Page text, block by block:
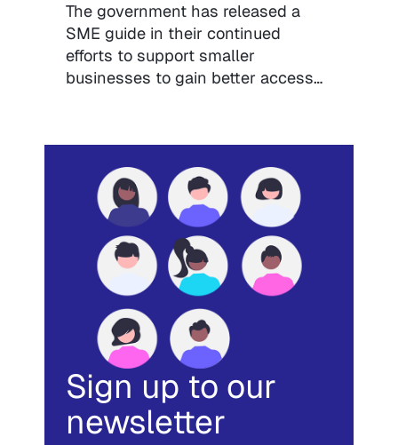
The government has released a
SME guide in their continued
efforts to support smaller
businesses to gain better access…
Sign up to our
newsletter